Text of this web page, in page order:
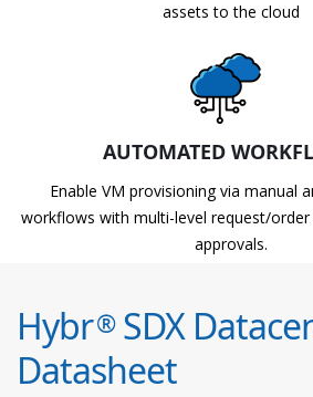
assets to the cloud
AUTOMATED
Enable VM provisioning via manual
workflows with multi-level request/
approvals.
Hybr®SDX
Datasheet